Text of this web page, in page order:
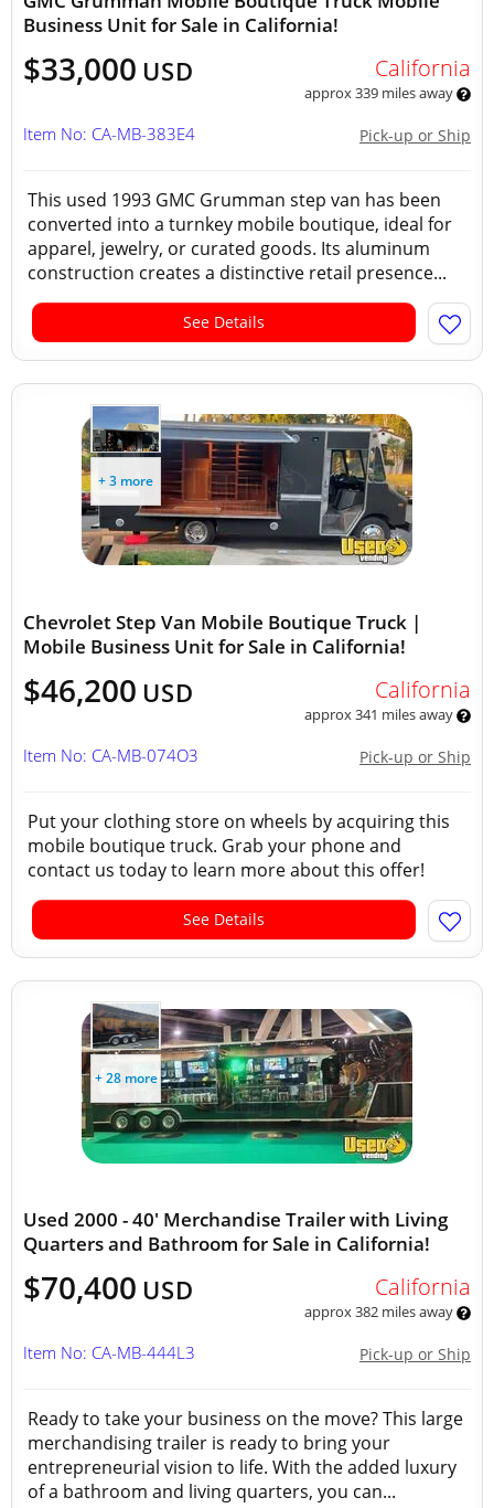
Business Unit for Sale in California!
$33,000 USD California
approx 339 miles away
Pick-up or Ship
Item No: CA-MB-383E4
This used 1993 GMC Grumman step van has been
converted into a turnkey mobile boutique, ideal for
apparel, jewelry, or curated goods. Its aluminum
construction creates a distinctive retail presence...
See Details
+ 3 more
Chevrolet Step Van Mobile Boutique Truck |
Mobile Business Unit for Sale in California!
$46,200 USD California
approx 341 miles away
Pick-up or Ship
Item No: CA-MB-074O3
Put your clothing store on wheels by acquiring this
mobile boutique truck. Grab your phone and
contact us today to learn more about this offer!
See Details
+ 28 more
Used 2000 - 40' Merchandise Trailer with Living
Quarters and Bathroom for Sale in California!
$70,400 USD California
approx 382 miles away
Pick-up or Ship
Item No: CA-MB-444L3
Ready to take your business on the move? This large
merchandising trailer is ready to bring your
entrepreneurial vision to life. With the added luxury
of a bathroom and living quarters, you can...